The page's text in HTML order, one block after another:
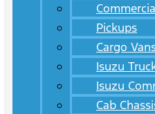
Pickups
Cargo
Isuzu
Isuzu
Cab